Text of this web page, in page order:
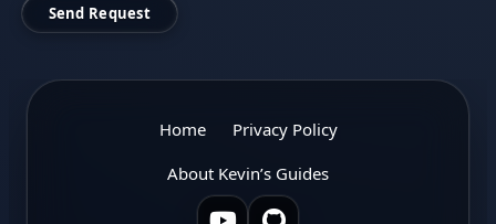
Home
Privacy Policy
About Kevin’s Guides